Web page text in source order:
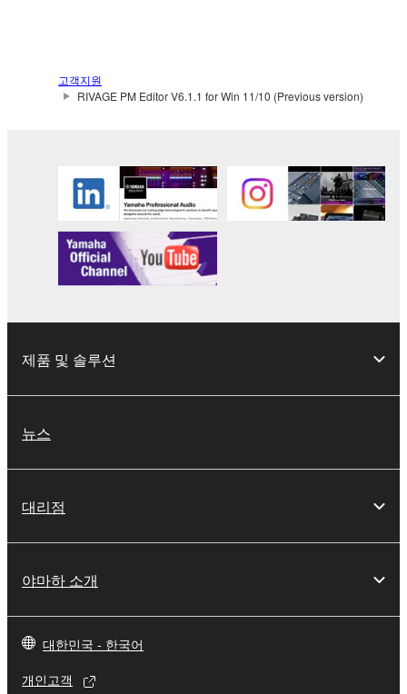
PARTY SOFTWARE.
Yamaha shall not provide you with any service
Yamaha is not liable to you or any other person for
any damages, including, without limitation, any
direct, indirect, incidental or consequential damages,
expenses, lost profits, lost data or other damages
arising out of the use, misuse or inability to use the
NOTICE:
defined at 48 C.F.R. 2.101 (Oct 1995), consisting of
“commercial computer software” and “commercial
computer software documentation,” as such terms
are used in 48 C.F.R. 12.212 (Sept 1995). Consistent
through 227.72024 (June 1995), all U.S. Government
This Agreement shall be interpreted according to
principles of conflict of laws. Any dispute or
고객지원
RIVAGE PM Editor V6.1.1 for Win 11/10 (Previous version)
제품 및 솔루션
뉴스
대리점
야마하 소개
대한민국 - 한국어
개인고객